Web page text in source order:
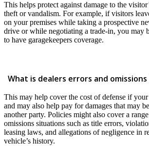
This helps protect against damage to the
theft or vandalism. For example, if visitors
on your premises while taking a prospective
drive or while negotiating a trade-in, you may
to have garagekeepers coverage.
What is dealers errors and
This may help cover the cost of defense if your
and may also help pay for damages that may
another party. Policies might also cover a
omissions situations such as title errors,
leasing laws, and allegations of negligence in
vehicle’s history.